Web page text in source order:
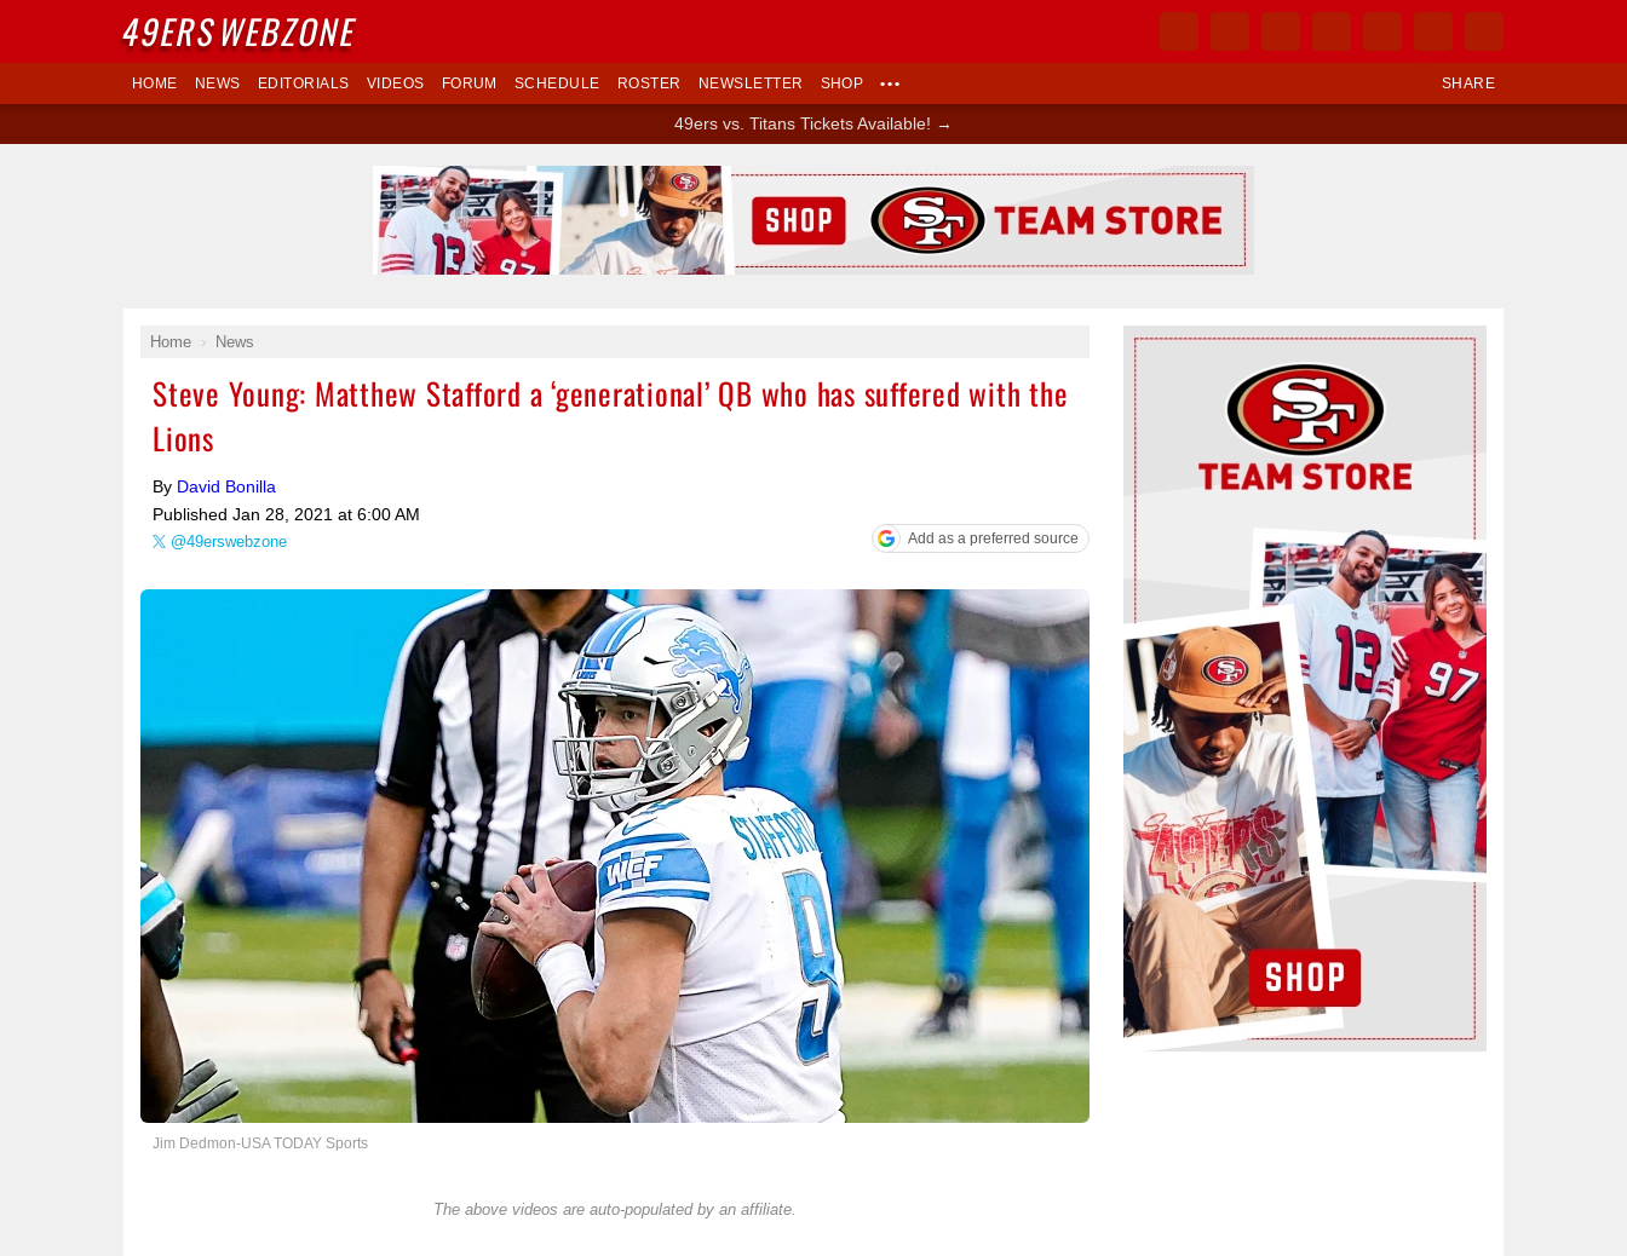
SHARE
HOME NEWS EDITORIALS VIDEOS FORUM SCHEDULE ROSTER NEWSLETTER SHOP •••
49ers vs. Titans Tickets Available! →
Home News
Steve Young: Matthew Stafford a ‘generational’ QB who has suffered with the
Lions
By David Bonilla
Published Jan 28, 2021 at 6:00 AM
@49erswebzone Add as a preferred source
Jim Dedmon-USA TODAY Sports
The above videos are auto-populated by an affiliate.
Ad Block
Ad Block
49ERSWEBZONE